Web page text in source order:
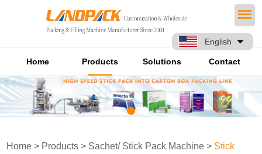
English
Home Products Solutions Contact
Home > Products > Sachet/ Stick Pack Machine > Stick